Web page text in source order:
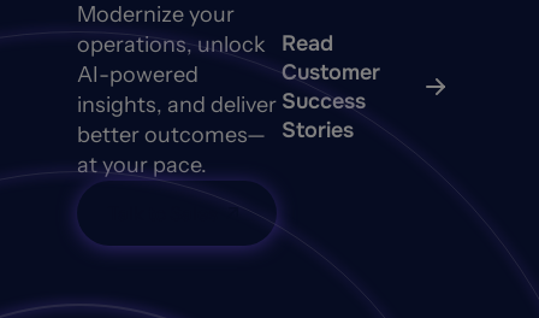
Modernize your
operations, unlock
AI-powered
insights, and deliver
better outcomes—
at your pace.
Read
Customer
Success
Stories